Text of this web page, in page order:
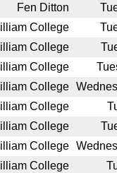
Fen Ditton
College
College
College
College
College
College
College
College